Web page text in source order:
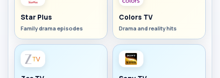
Star Plus
Family drama episodes
Colors TV
Drama and reality hits